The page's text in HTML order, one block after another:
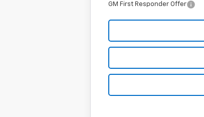
GM First Responder Offer